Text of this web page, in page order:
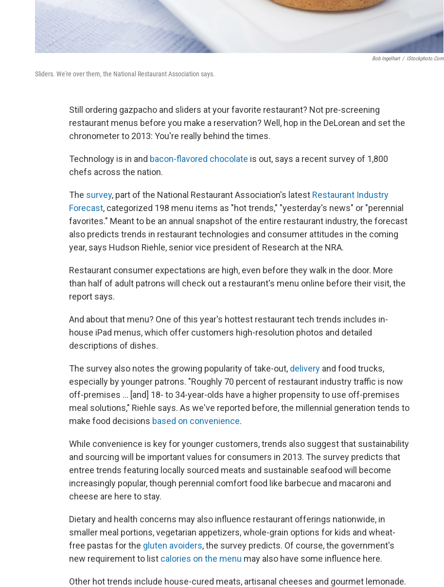
Bob Ingelhart / IStockphoto.com
Sliders. We're over them, the National Restaurant Association says.
Still ordering gazpacho and sliders at your favorite restaurant? Not pre-screening
restaurant menus before you make a reservation? Well, hop in the DeLorean and set the
chronometer to 2013: You're really behind the times.
Technology is in and bacon-flavored chocolate is out, says a recent survey of 1,800
chefs across the nation.
The survey, part of the National Restaurant Association's latest Restaurant Industry
Forecast, categorized 198 menu items as "hot trends," "yesterday's news" or "perennial
favorites." Meant to be an annual snapshot of the entire restaurant industry, the forecast
also predicts trends in restaurant technologies and consumer attitudes in the coming
year, says Hudson Riehle, senior vice president of Research at the NRA.
Restaurant consumer expectations are high, even before they walk in the door. More
than half of adult patrons will check out a restaurant's menu online before their visit, the
report says.
And about that menu? One of this year's hottest restaurant tech trends includes in-
house iPad menus, which offer customers high-resolution photos and detailed
descriptions of dishes.
The survey also notes the growing popularity of take-out, delivery and food trucks,
especially by younger patrons. "Roughly 70 percent of restaurant industry traffic is now
off-premises ... [and] 18- to 34-year-olds have a higher propensity to use off-premises
meal solutions," Riehle says. As we've reported before, the millennial generation tends to
make food decisions based on convenience.
While convenience is key for younger customers, trends also suggest that sustainability
and sourcing will be important values for consumers in 2013. The survey predicts that
entree trends featuring locally sourced meats and sustainable seafood will become
increasingly popular, though perennial comfort food like barbecue and macaroni and
cheese are here to stay.
Dietary and health concerns may also influence restaurant offerings nationwide, in
smaller meal portions, vegetarian appetizers, whole-grain options for kids and wheat-
free pastas for the gluten avoiders, the survey predicts. Of course, the government's
new requirement to list calories on the menu may also have some influence here.
Other hot trends include house-cured meats, artisanal cheeses and gourmet lemonade.